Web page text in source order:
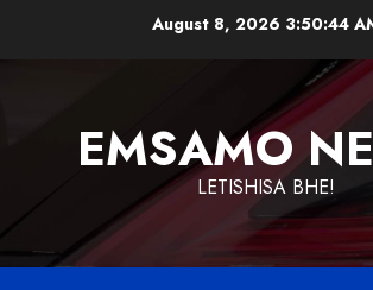
August 8, 2026 3:50:44
EMSAMO
LETISHISA BHE!